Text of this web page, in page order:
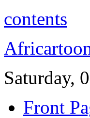
contents
Saturday,
Front